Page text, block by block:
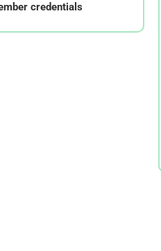
credentials